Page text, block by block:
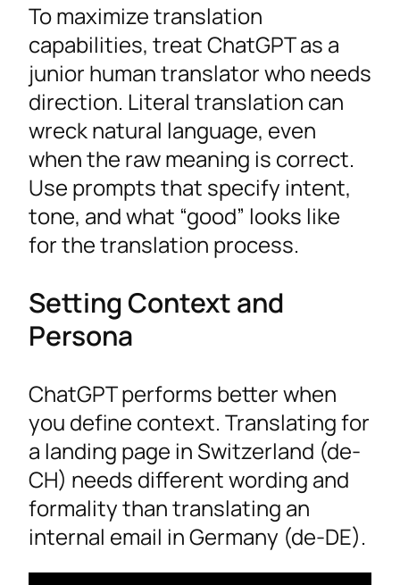
To maximize translation
capabilities, treat ChatGPT as a
junior human translator who needs
direction. Literal translation can
wreck natural language, even
when the raw meaning is correct.
Use prompts that specify intent,
tone, and what “good” looks like
for the translation process.
Setting Context and
Persona
ChatGPT performs better when
you define context. Translating for
a landing page in Switzerland (de-
CH) needs different wording and
formality than translating an
internal email in Germany (de-DE).